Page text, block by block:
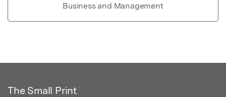
Business and Management
The Small Print